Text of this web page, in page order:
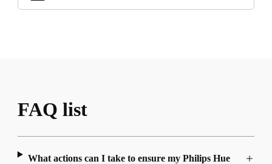
FAQ list
What actions can I take to ensure my Philips Hue